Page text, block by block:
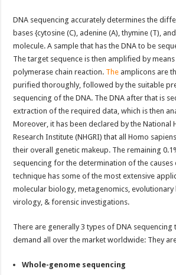
DNA sequencing accurately determines the
bases {cytosine (C), adenine (A), thymine (T),
molecule. A sample that has the DNA to be
The target sequence is then amplified by means
polymerase chain reaction. The amplicons are
purified thoroughly, followed by the suitable
sequencing of the DNA. The DNA after that is
extraction of the required data, which is then
Moreover, it has been declared by the National
Research Institute (NHGRI) that all Homo
their overall genetic makeup. The remaining
sequencing for the determination of the causes
technique has some of the most extensive
molecular biology, metagenomics, evolutionary
virology, & forensic investigations.
There are generally 3 types of DNA sequencing
demand all over the market worldwide: They
Whole-genome sequencing